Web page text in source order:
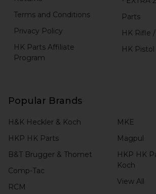
Terms and Conditions
Privacy Policy
HK Parts Affiliate
Program
Parts
HK Rifle
HK
Popular Brands
H&K Heckler & Koch
HKP HK Parts
B&T Brugger & Thomet
Comp-Tac
RCM
MKE
Magpul
HKP HK
Koch
View All